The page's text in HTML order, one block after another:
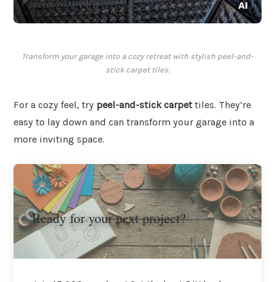
Transform your garage into a cozy retreat with stylish peel-and-
stick carpet tiles.
For a cozy feel, try peel-and-stick carpettiles. They’re
easy to lay down and can transform your garage into a
more inviting space.
Ready for your next project?